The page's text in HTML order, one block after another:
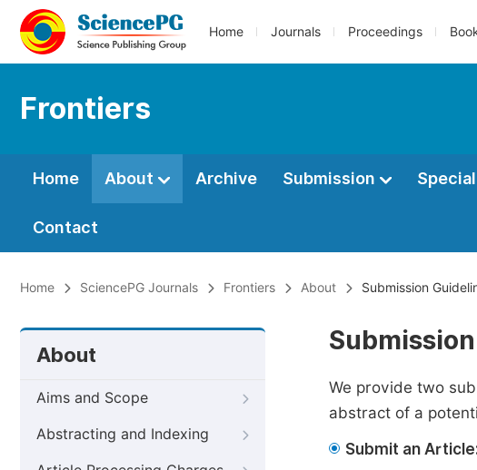
Home Journals Proceedings
Frontiers
Home About Archive Submission
Contact
Home SciencePG Journals Frontiers About Submission
About
Aims and Scope
Abstracting and Indexing
We provide two
abstract of a
Submit an